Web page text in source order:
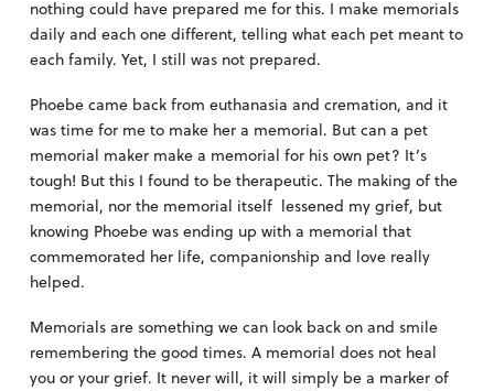
nothing could have prepared me for this. I make memorials
daily and each one different, telling what each pet meant to
each family. Yet, I still was not prepared.
Phoebe came back from euthanasia and cremation, and it
was time for me to make her a memorial. But can a pet
memorial maker make a memorial for his own pet? It’s
tough! But this I found to be therapeutic. The making of the
memorial, nor the memorial itself lessened my grief, but
knowing Phoebe was ending up with a memorial that
commemorated her life, companionship and love really
helped.
Memorials are something we can look back on and smile
remembering the good times. A memorial does not heal
you or your grief. It never will, it will simply be a marker of